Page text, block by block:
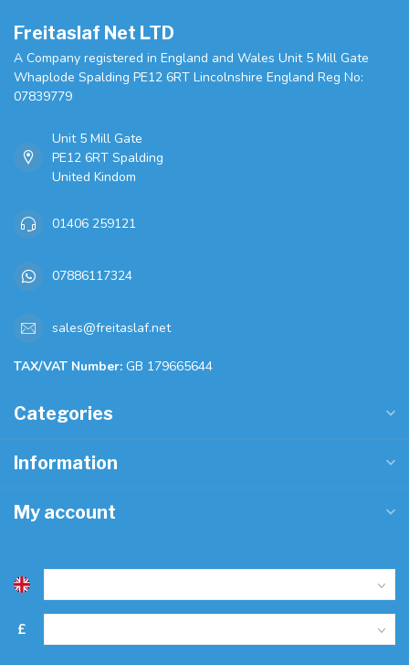
Freitaslaf Net LTD
A Company registered in England and Wales Unit 5 Mill Gate
Whaplode Spalding PE12 6RT Lincolnshire England Reg No:
07839779
Unit 5 Mill Gate
PE12 6RT Spalding
United Kindom
01406 259121
07886117324
sales@freitaslaf.net
TAX/VAT Number: GB 179665644
Categories
Information
My account
£